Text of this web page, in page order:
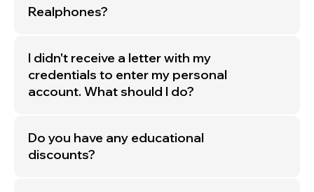
Realphones?
I didn't receive a letter with my
credentials to enter my personal
account. What should I do?
Do you have any educational
discounts?
By clicking the «Subscribe» button, you agree to the
dSONIQ PRIVACY POLICY!
© dSONIQ 2026